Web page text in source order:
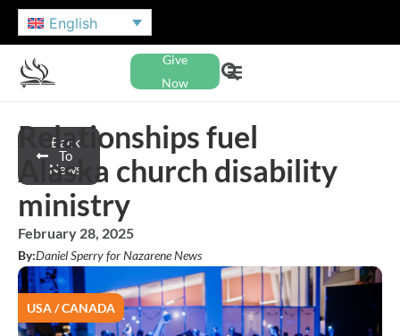
English
Give
Now
Back
To
News
Relationships fuel
Alaska church disability
ministry
February 28, 2025
By:Daniel Sperry for Nazarene News
USA / CANADA